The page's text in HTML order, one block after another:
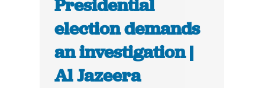
Presidential
election demands
an investigation |
Al Jazeera